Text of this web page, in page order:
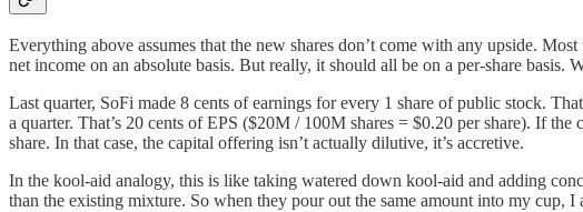
Everything above assumes that the new shares don’t come with any upside.
net income on an absolute basis. But really, it should all be on a per-share basis.
Last quarter, SoFi made 8 cents of earnings for every 1 share of public stock.
a quarter. That’s 20 cents of EPS ($20M / 100M shares = $0.20 per share). If the
share. In that case, the capital offering isn’t actually dilutive, it’s accretive.
In the kool-aid analogy, this is like taking watered down kool-aid and adding
than the existing mixture. So when they pour out the same amount into my cup,